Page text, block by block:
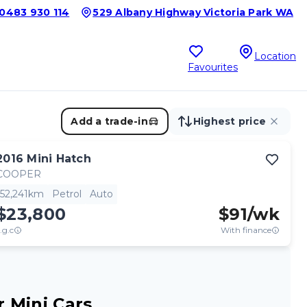
0483 930 114 529 Albany Highway Victoria Park WA
Favourites
Location
Add a trade-in Highest price
Mini Hatch
52,241km
Petrol Auto
$91/wk
With finance